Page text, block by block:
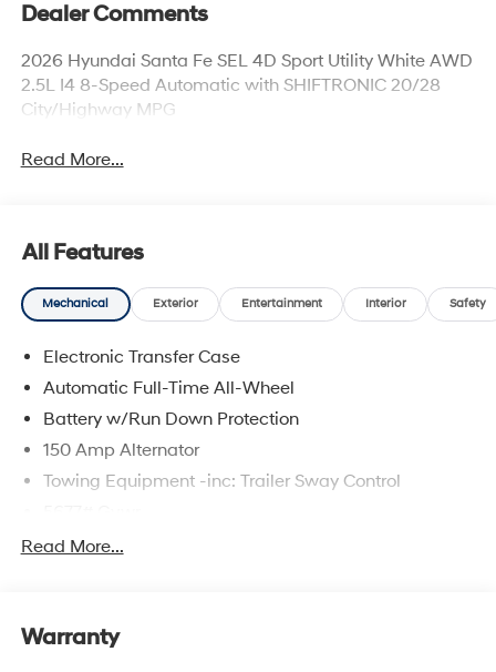
Dealer Comments
2026 Hyundai Santa Fe SEL 4D Sport Utility White AWD
2.5L I4 8-Speed Automatic with SHIFTRONIC 20/28
City/Highway MPG
Read More...
All Features
Mechanical Exterior Entertainment Interior Safety
Electronic Transfer Case
Automatic Full-Time All-Wheel
Battery w/Run Down Protection
150 Amp Alternator
Towing Equipment -inc: Trailer Sway Control
Gas-Pressurized Shock Absorbers
17.7 Gal. Fuel Tank
Read More...
Warranty